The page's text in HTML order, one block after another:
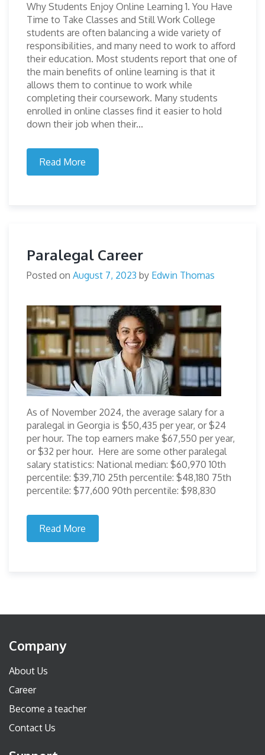
Why Students Enjoy Online Learning 1. You Have
Time to Take Classes and Still Work College
students are often balancing a wide variety of
responsibilities, and many need to work to afford
their education. Most students report that one of
the main benefits of online learning is that it
allows them to continue to work while
completing their coursework. Many students
enrolled in online classes find it easier to hold
down their job when their...
Read More
Paralegal Career
Posted on August 7, 2023 by Edwin Thomas
As of November 2024, the average salary for a
paralegal in Georgia is $50,435 per year, or $24
per hour. The top earners make $67,550 per year,
or $32 per hour. Here are some other paralegal
salary statistics: National median: $60,970 10th
percentile: $39,710 25th percentile: $48,180 75th
percentile: $77,600 90th percentile: $98,830
Read More
Company
About Us
Career
Become a teacher
Contact Us